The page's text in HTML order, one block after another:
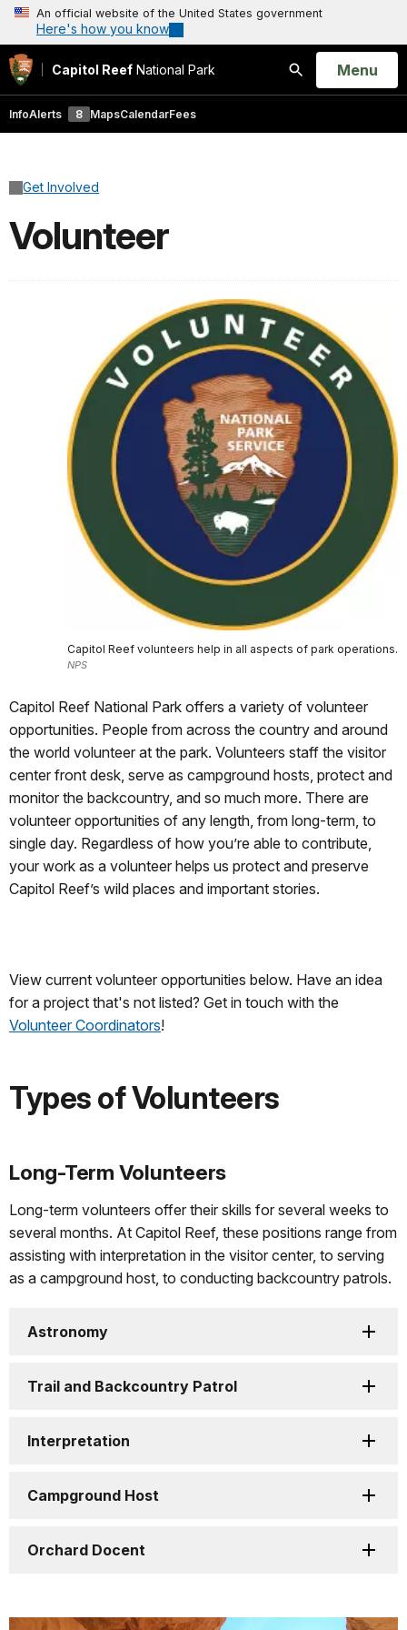
An official website of the United States government
Here's how you know
Capitol Reef National Park
Search
Open
Menu
InfoAlerts 8 MapsCalendarFees
Get Involved
Volunteer
Capitol Reef volunteers help in all aspects of park operations.
NPS
Capitol Reef National Park offers a variety of volunteer
opportunities. People from across the country and around
the world volunteer at the park. Volunteers staff the visitor
center front desk, serve as campground hosts, protect and
monitor the backcountry, and so much more. There are
volunteer opportunities of any length, from long-term, to
single day. Regardless of how you’re able to contribute,
your work as a volunteer helps us protect and preserve
Capitol Reef’s wild places and important stories.
View current volunteer opportunities below. Have an idea
for a project that's not listed? Get in touch with the
Volunteer Coordinators!
Types of Volunteers
Long-Term Volunteers
Long-term volunteers offer their skills for several weeks to
several months. At Capitol Reef, these positions range from
assisting with interpretation in the visitor center, to serving
as a campground host, to conducting backcountry patrols.
Astronomy
Trail and Backcountry Patrol
Interpretation
Campground Host
Orchard Docent